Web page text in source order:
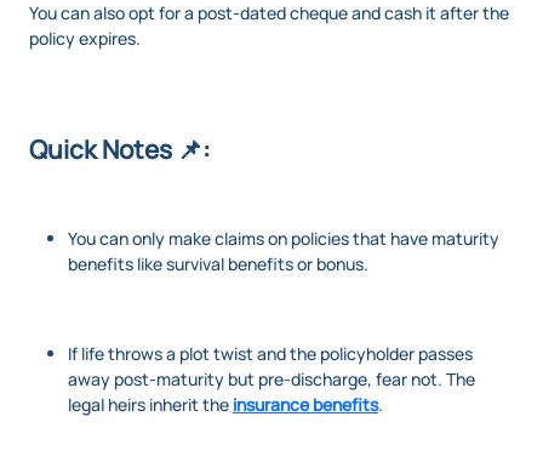
You can also opt for a post-dated cheque and cash it after the
policy expires.
Quick Notes 📌:
You can only make claims on policies that have maturity
benefits like survival benefits or bonus.
If life throws a plot twist and the policyholder passes
away post-maturity but pre-discharge, fear not. The
legal heirs inherit the insurance benefits.